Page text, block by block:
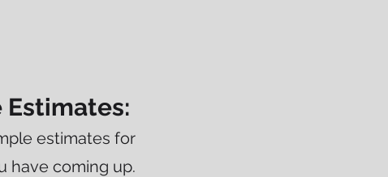
Estimates:
estimates for
have coming up.